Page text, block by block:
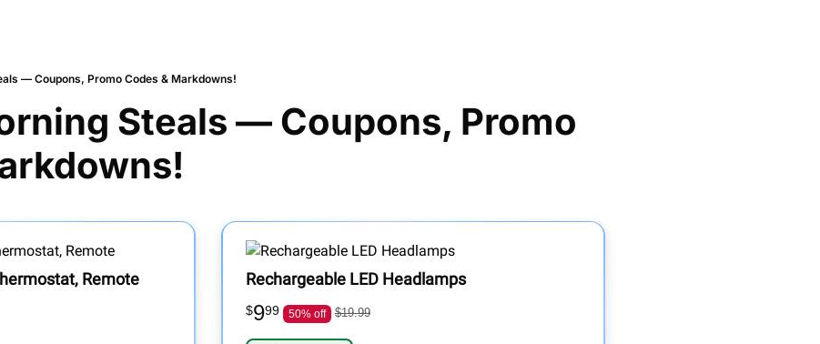
— Coupons, Promo Codes & Markdowns!
Steals — Coupons, Promo
Remote Rechargeable LED Headlamps
$999 50% off $19.99